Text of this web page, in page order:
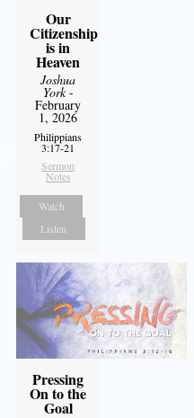
Our
Citizenship
is in
Heaven
Joshua
York-
February
1, 2026
Philippians
3:17-21
Sermon
Notes
Watch
Listen
Pressing
On to the
Goal